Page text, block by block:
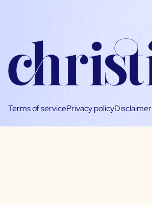
Terms of servicePrivacy policyDisclaimer